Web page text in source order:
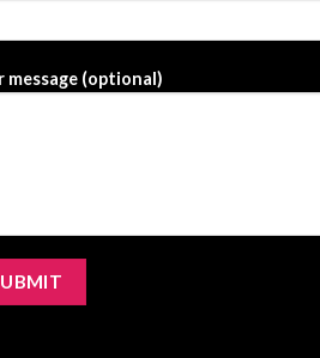
message (optional)